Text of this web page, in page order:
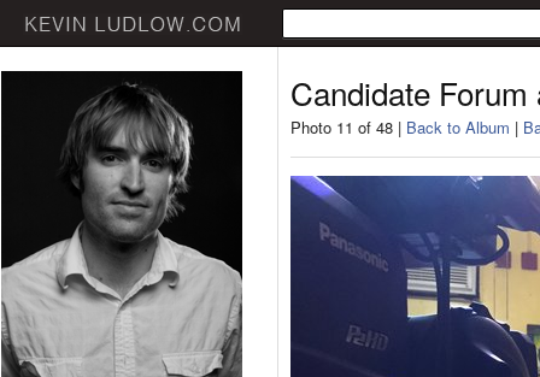
Candidate
Photo 11 of 48 | Back to Album |